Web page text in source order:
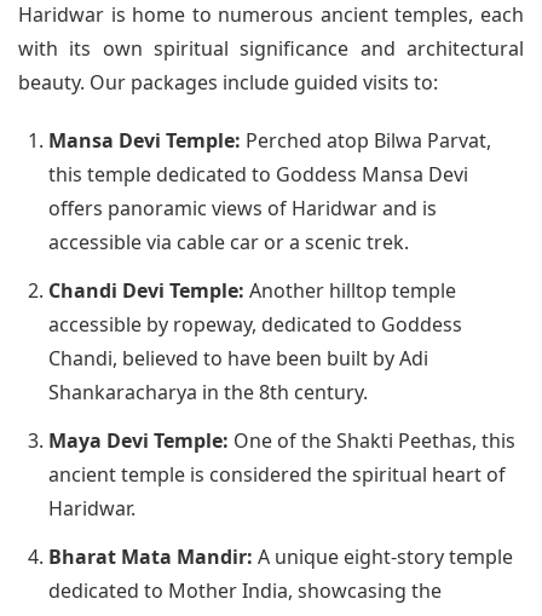
Haridwar is home to numerous ancient temples, each
with its own spiritual significance and architectural
beauty. Our packages include guided visits to:
Mansa Devi Temple: Perched atop Bilwa Parvat,
this temple dedicated to Goddess Mansa Devi
offers panoramic views of Haridwar and is
accessible via cable car or a scenic trek.
Chandi Devi Temple: Another hilltop temple
accessible by ropeway, dedicated to Goddess
Chandi, believed to have been built by Adi
Shankaracharya in the 8th century.
Maya Devi Temple: One of the Shakti Peethas, this
ancient temple is considered the spiritual heart of
Haridwar.
Bharat Mata Mandir: A unique eight-story temple
dedicated to Mother India, showcasing the